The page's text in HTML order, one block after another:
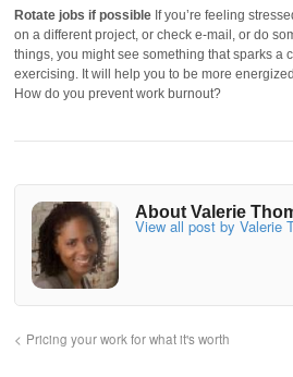
Rotate jobs if possible If you’re feeling
on a different project, or check e-mail, or do
things, you might see something that sparks a
exercising. It will help you to be more
How do you prevent work burnout?
About Valerie
View all post by Valerie
Pricing your work for what it's worth